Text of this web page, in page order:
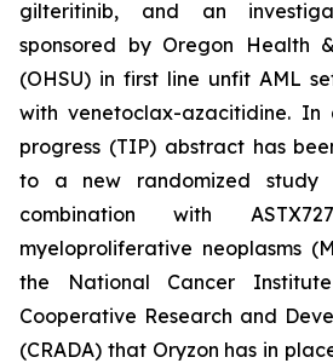
gilteritinib, and an
sponsored by Oregon Health
(OHSU) in first line unfit AML
with venetoclax-azacitidine.
progress (TIP) abstract has
to a new randomized study
combination with
myeloproliferative neoplasms
the National Cancer
Cooperative Research and
(CRADA) that Oryzon has in